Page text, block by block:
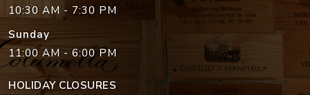
10:30 AM - 7:30 PM
Sunday
11:00 AM - 6:00 PM
HOLIDAY CLOSURES